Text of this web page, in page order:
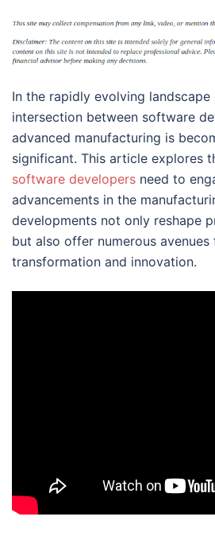
In the rapidly evolving
intersection between software
advanced manufacturing is
significant. This article explores
software developers need to
advancements in the
developments not only reshape
but also offer numerous
transformation and innovation.